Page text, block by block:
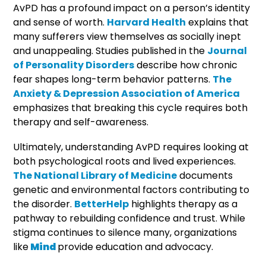
AvPD has a profound impact on a person’s identity
and sense of worth. Harvard Health explains that
many sufferers view themselves as socially inept
and unappealing. Studies published in the Journal
of Personality Disordersdescribe how chronic
fear shapes long-term behavior patterns. The
Anxiety & Depression Association of America
emphasizes that breaking this cycle requires both
therapy and self-awareness.
Ultimately, understanding AvPD requires looking at
both psychological roots and lived experiences.
The National Library of Medicinedocuments
genetic and environmental factors contributing to
the disorder. BetterHelp highlights therapy as a
pathway to rebuilding confidence and trust. While
stigma continues to silence many, organizations
likeMindprovide education and advocacy.